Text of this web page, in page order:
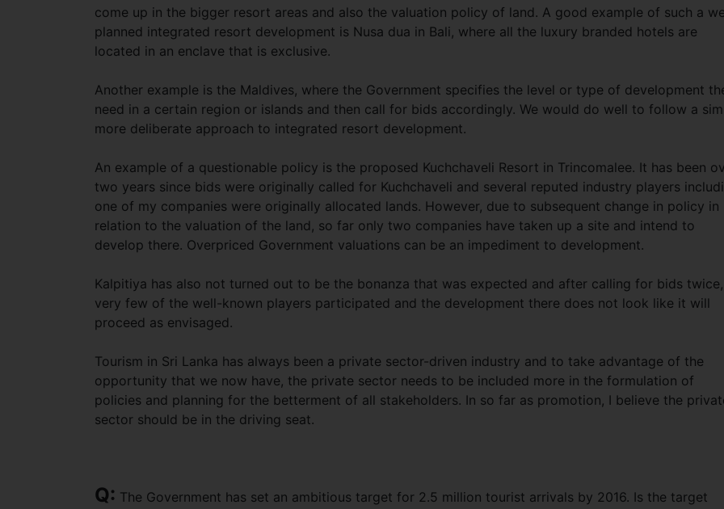
come up in the bigger resort areas and also the valuation policy of land. A good example of such a
planned integrated resort development is Nusa dua in Bali, where all the luxury branded hotels are
located in an enclave that is exclusive.
Another example is the Maldives, where the Government specifies the level or type of development
need in a certain region or islands and then call for bids accordingly. We would do well to follow a
more deliberate approach to integrated resort development.
An example of a questionable policy is the proposed Kuchchaveli Resort in Trincomalee. It has been
two years since bids were originally called for Kuchchaveli and several reputed industry players
one of my companies were originally allocated lands. However, due to subsequent change in policy in
relation to the valuation of the land, so far only two companies have taken up a site and intend to
develop there. Overpriced Government valuations can be an impediment to development.
Kalpitiya has also not turned out to be the bonanza that was expected and after calling for bids twice,
very few of the well-known players participated and the development there does not look like it will
proceed as envisaged.
Tourism in Sri Lanka has always been a private sector-driven industry and to take advantage of the
opportunity that we now have, the private sector needs to be included more in the formulation of
policies and planning for the betterment of all stakeholders. In so far as promotion, I believe the
sector should be in the driving seat.
Q: The Government has set an ambitious target for 2.5 million tourist arrivals by 2016. Is the target